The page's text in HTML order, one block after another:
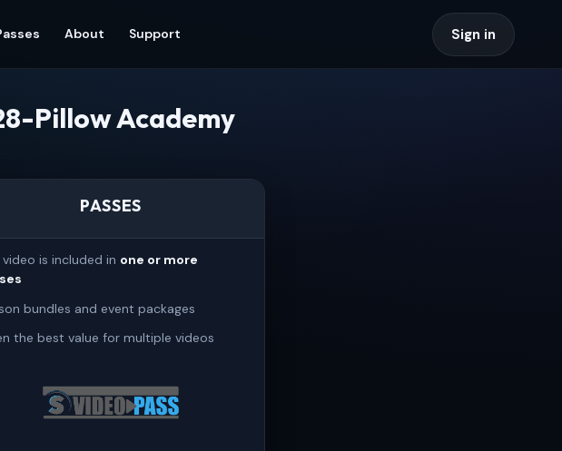
About Support Sign in
Pillow Academy
PASSES
video is included in one or more
bundles and event packages
the best value for multiple videos